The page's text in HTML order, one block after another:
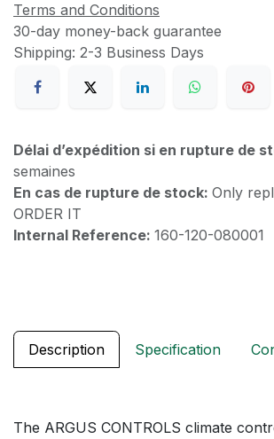
Terms and Conditions
30-day money-back guarantee
Shipping: 2-3 Business Days
Délai d’expédition si en rupture de
semaines
En cas de rupture de stock: Only
ORDER IT
Internal Reference: 160-120-080001
Description Specification
The ARGUS CONTROLS climate